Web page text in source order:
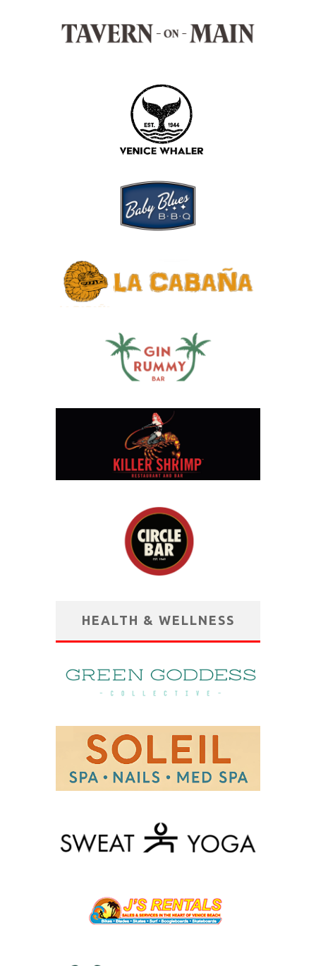
HEALTH & WELLNESS